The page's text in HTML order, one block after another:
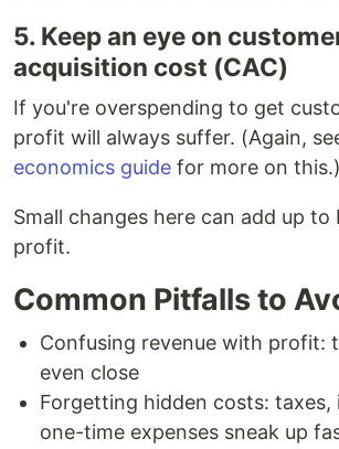
5. Keep an eye on
acquisition cost (CAC)
If you're overspending to get
profit will always suffer. (Again,
economics guide for more on this.)
Small changes here can add up to
profit.
Common Pitfalls to
Confusing revenue with profit:
even close
Forgetting hidden costs: taxes,
one-time expenses sneak up